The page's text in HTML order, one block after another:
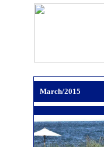
March/2015